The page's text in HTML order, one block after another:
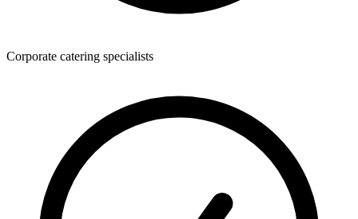
Corporate catering specialists